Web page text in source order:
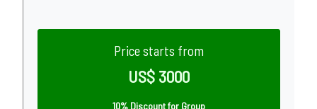
Price starts from
US$ 3000
10% Discount for Group